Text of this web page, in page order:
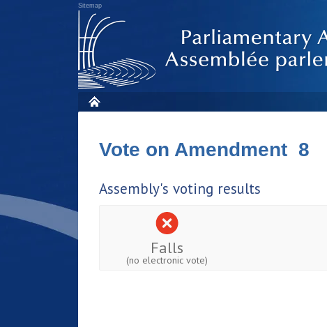
Sitemap
Vote on Amendment 8
Assembly's voting results
Falls
(no electronic vote)